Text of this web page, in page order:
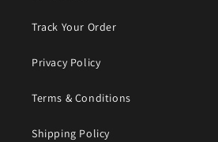
Track Your Order
Privacy Policy
Terms & Conditions
Shipping Policy